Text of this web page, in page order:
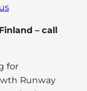
– call
for
Runway